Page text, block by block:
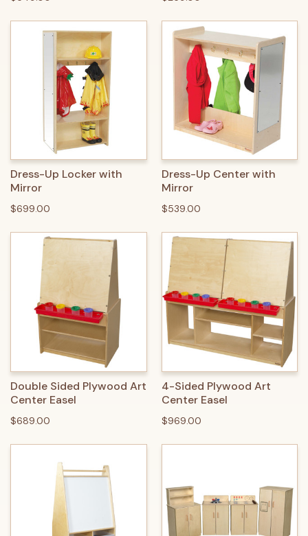
Dress-Up Locker with
Mirror
$699.00
Dress-Up Center with
Mirror
$539.00
Double Sided Plywood Art
Center Easel
$689.00
4-Sided Plywood Art
Center Easel
$969.00